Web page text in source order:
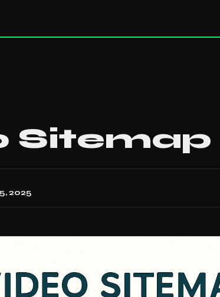
Sitemap
2025